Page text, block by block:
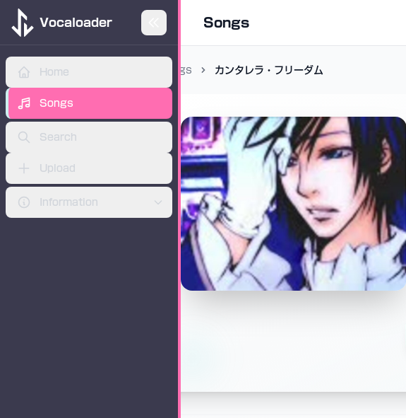
Vocaloader
Home
Songs
Search
Upload
Information
Songs
ADVERTISEMENT
Songs カンタレラ・フリーダム